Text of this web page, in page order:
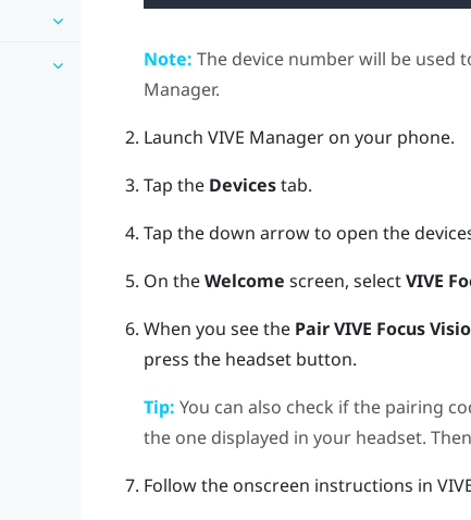
Note: The device number will be used
Manager.
Launch VIVE Manageron your phone.
Tap the Devicestab.
Tap the down arrow to open the
On theWelcome screen, selectVIVE
When you see the PairVIVE Focus
press the headsetbutton.
Tip: You can also check if the pairing
the one displayed in your headset.
Follow the onscreen instructions in